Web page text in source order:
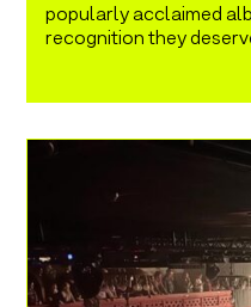
popularly acclaimed
recognition they